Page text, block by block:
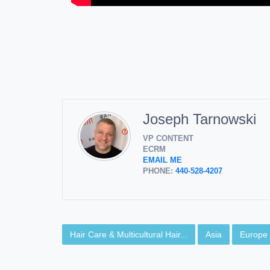
Joseph Tarnowski
VP CONTENT
ECRM
EMAIL ME
PHONE: 440-528-4207
Hair Care & Multicultural Hair... Asia Europe